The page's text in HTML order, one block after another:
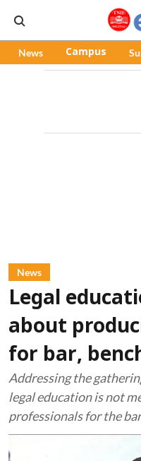
News Campus
News
Legal
about
for bar,
Addressing the
legal education is not
professionals for the